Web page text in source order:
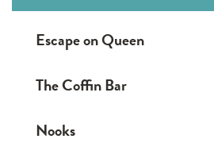
Escape on Queen
The Coffin Bar
Nooks